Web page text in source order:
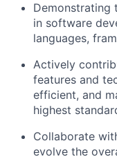
Demonstrating
in software
languages,
Actively
features and
efficient, and
highest
Collaborate
evolve the